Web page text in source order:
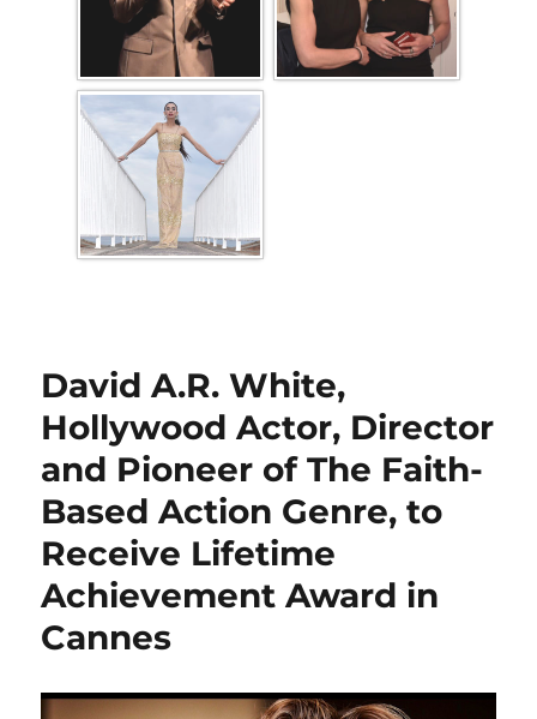
David A.R. White,
Hollywood Actor, Director
and Pioneer of The Faith-
Based Action Genre, to
Receive Lifetime
Achievement Award in
Cannes